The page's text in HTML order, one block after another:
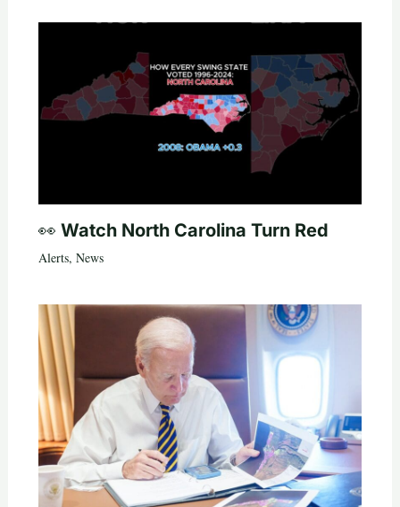
👀 Watch North Carolina Turn Red
Alerts, News